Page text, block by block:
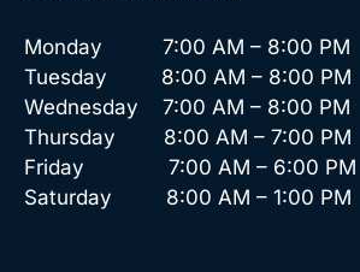
Monday 7:00 AM – 8:00 PM
Tuesday 8:00 AM – 8:00 PM
Wednesday 7:00 AM – 8:00 PM
Thursday 8:00 AM – 7:00 PM
Friday 7:00 AM – 6:00 PM
Saturday 8:00 AM – 1:00 PM